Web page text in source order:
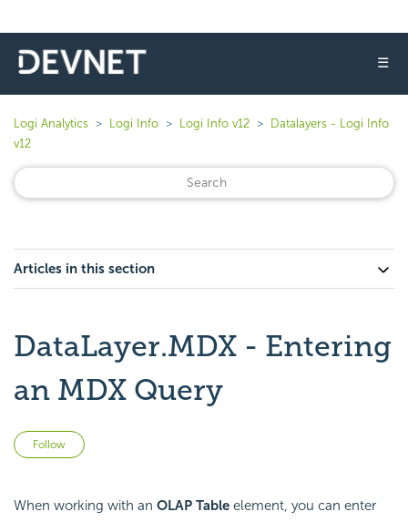
☰
Logi Analytics Logi Info Logi Info v12
Datalayers - Logi Info
v12
Articles in this section
DataLayer.MDX - Entering
an MDX Query
Follow
When working with an OLAP Table element, you can enter